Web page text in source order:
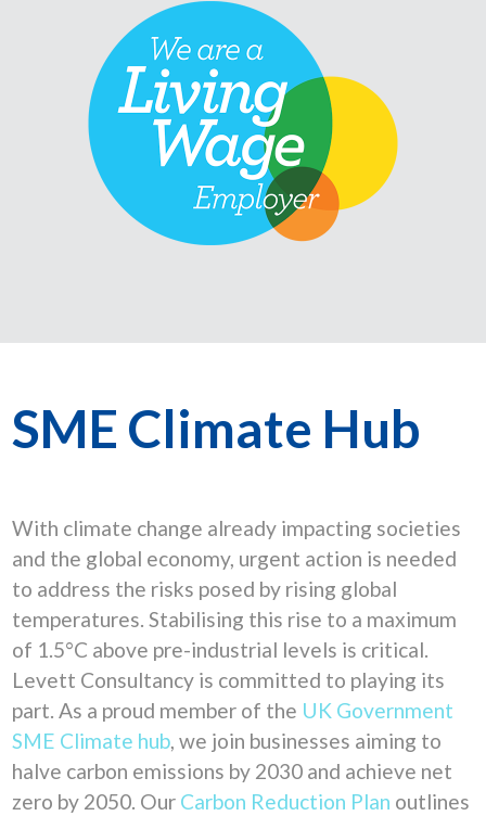
SME Climate Hub
With climate change already impacting societies
and the global economy, urgent action is needed
to address the risks posed by rising global
temperatures. Stabilising this rise to a maximum
of 1.5°C above pre-industrial levels is critical.
Levett Consultancy is committed to playing its
part. As a proud member of the UK Government
SME Climate hub, we join businesses aiming to
halve carbon emissions by 2030 and achieve net
zero by 2050. Our Carbon Reduction Plan outlines